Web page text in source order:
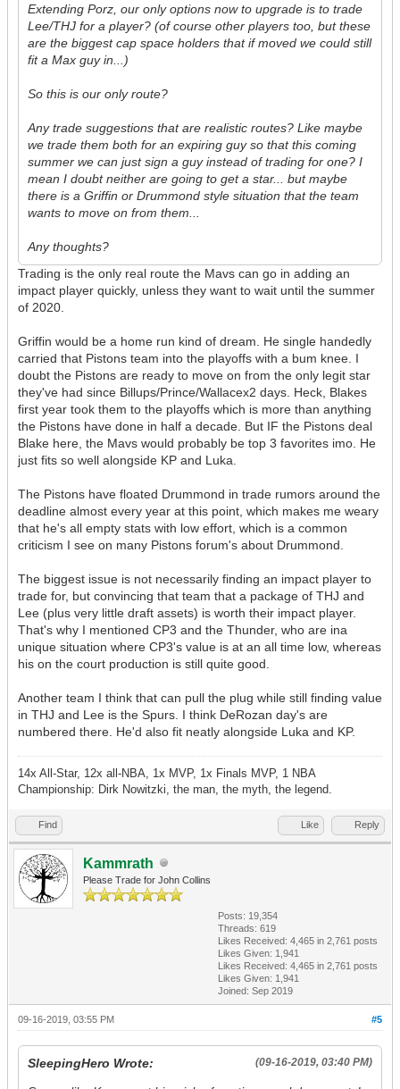
Extending Porz, our only options now to upgrade is to trade
Lee/THJ for a player? (of course other players too, but these
are the biggest cap space holders that if moved we could still
fit a Max guy in...)
So this is our only route?
Any trade suggestions that are realistic routes? Like maybe
we trade them both for an expiring guy so that this coming
summer we can just sign a guy instead of trading for one? I
mean I doubt neither are going to get a star... but maybe
there is a Griffin or Drummond style situation that the team
wants to move on from them...
Any thoughts?
Trading is the only real route the Mavs can go in adding an
impact player quickly, unless they want to wait until the summer
of 2020.
Griffin would be a home run kind of dream. He single handedly
carried that Pistons team into the playoffs with a bum knee. I
doubt the Pistons are ready to move on from the only legit star
they've had since Billups/Prince/Wallacex2 days. Heck, Blakes
first year took them to the playoffs which is more than anything
the Pistons have done in half a decade. But IF the Pistons deal
Blake here, the Mavs would probably be top 3 favorites imo. He
just fits so well alongside KP and Luka.
The Pistons have floated Drummond in trade rumors around the
deadline almost every year at this point, which makes me weary
that he's all empty stats with low effort, which is a common
criticism I see on many Pistons forum's about Drummond.
The biggest issue is not necessarily finding an impact player to
trade for, but convincing that team that a package of THJ and
Lee (plus very little draft assets) is worth their impact player.
That's why I mentioned CP3 and the Thunder, who are ina
unique situation where CP3's value is at an all time low, whereas
his on the court production is still quite good.
Another team I think that can pull the plug while still finding value
in THJ and Lee is the Spurs. I think DeRozan day's are
numbered there. He'd also fit neatly alongside Luka and KP.
14x All-Star, 12x all-NBA, 1x MVP, 1x Finals MVP, 1 NBA
Championship: Dirk Nowitzki, the man, the myth, the legend.
Find Like Reply
Kammrath
Please Trade for John Collins
Posts: 19,354
Threads: 619
Likes Received: 4,465 in 2,761 posts
Likes Given: 1,941
Likes Received: 4,465 in 2,761 posts
Likes Given: 1,941
Joined: Sep 2019
#5
09-16-2019, 03:55 PM
(09-16-2019, 03:40 PM)
SleepingHero Wrote: